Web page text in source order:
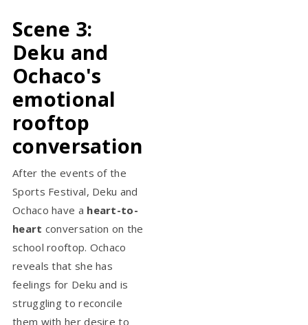
Scene 3:
Deku and
Ochaco's
emotional
rooftop
conversation
After the events of the
Sports Festival, Deku and
Ochaco have a heart-to-
heart conversation on the
school rooftop. Ochaco
reveals that she has
feelings for Deku and is
struggling to reconcile
them with her desire to